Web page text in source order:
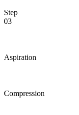
Step
03
Aspiration
Compression